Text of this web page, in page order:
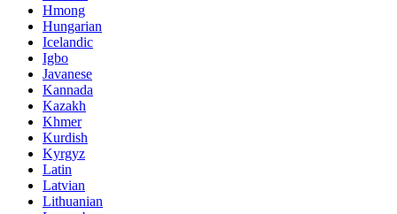
Hmong
Hungarian
Icelandic
Igbo
Javanese
Kannada
Kazakh
Khmer
Kurdish
Kyrgyz
Latin
Latvian
Lithuanian